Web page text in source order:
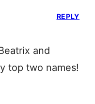
and
top two names!
REPLY